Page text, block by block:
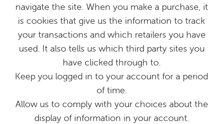
navigate the site. When you make a purchase, it
is cookies that give us the information to track
your transactions and which retailers you have
used. It also tells us which third party sites you
have clicked through to.
Keep you logged in to your account for a period
of time.
Allow us to comply with your choices about the
display of information in your account.